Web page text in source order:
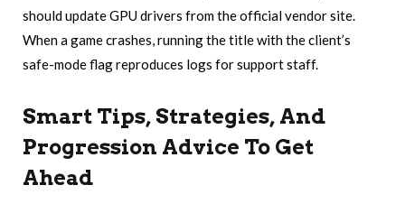
should update GPU drivers from the official vendor site.
When a game crashes, running the title with the client’s
safe-mode flag reproduces logs for support staff.
Smart Tips, Strategies, And
Progression Advice To Get
Ahead